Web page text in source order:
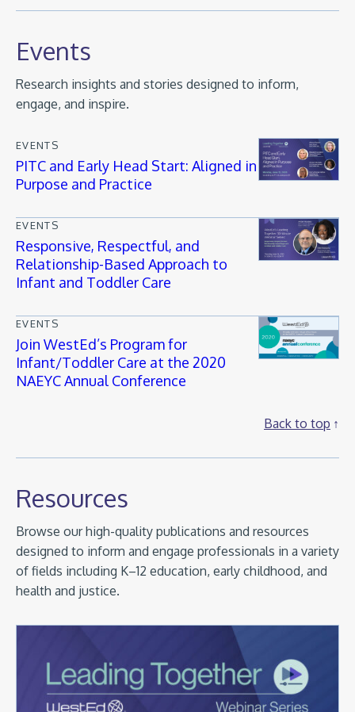
Events
Research insights and stories designed to inform,
engage, and inspire.
EVENTS
PITC and Early Head Start: Aligned in
Purpose and Practice
EVENTS
Responsive, Respectful, and
Relationship-Based Approach to
Infant and Toddler Care
EVENTS
Join WestEd’s Program for
Infant/Toddler Care at the 2020
NAEYC Annual Conference
Back to top
Resources
Browse our high-quality publications and resources
designed to inform and engage professionals in a variety
of fields including K–12 education, early childhood, and
health and justice.